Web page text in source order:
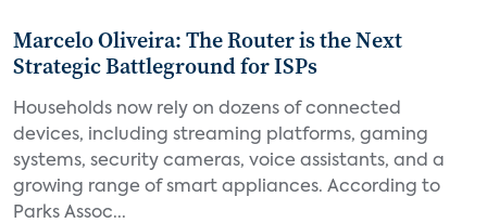
Marcelo Oliveira: The Router is the Next
Strategic Battleground for ISPs
Households now rely on dozens of connected
devices, including streaming platforms, gaming
systems, security cameras, voice assistants, and a
growing range of smart appliances. According to
Parks Assoc...